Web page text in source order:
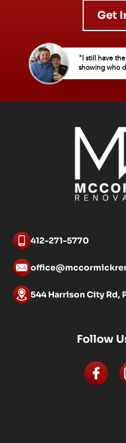
Get
"I still have
showing who
412-271-5770
544 Harrison City Rd,
Follow